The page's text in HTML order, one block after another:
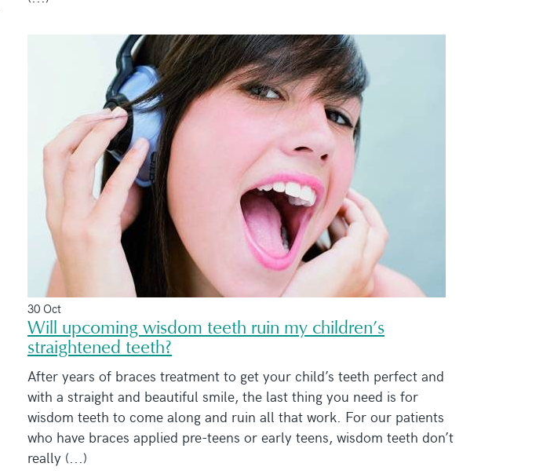
30 Oct
Will upcoming wisdom teeth ruin my children’s
straightened teeth?
After years of braces treatment to get your child’s teeth perfect and
with a straight and beautiful smile, the last thing you need is for
wisdom teeth to come along and ruin all that work. For our patients
who have braces applied pre-teens or early teens, wisdom teeth don’t
really (...)